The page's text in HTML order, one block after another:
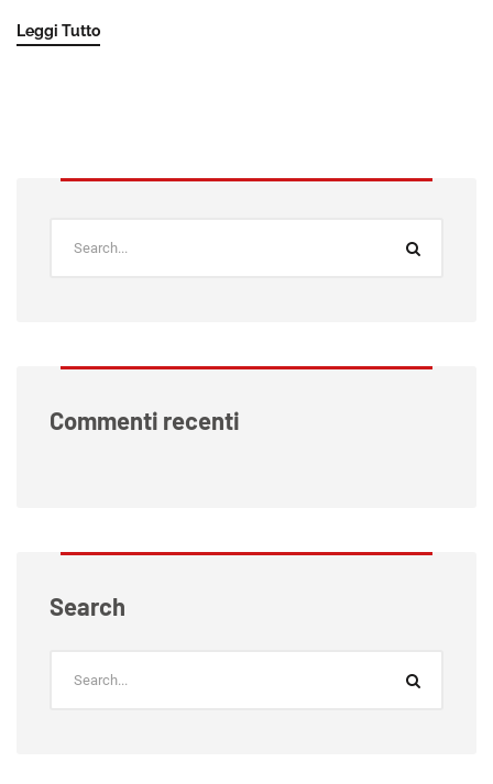
Leggi Tutto
Commenti recenti
Search